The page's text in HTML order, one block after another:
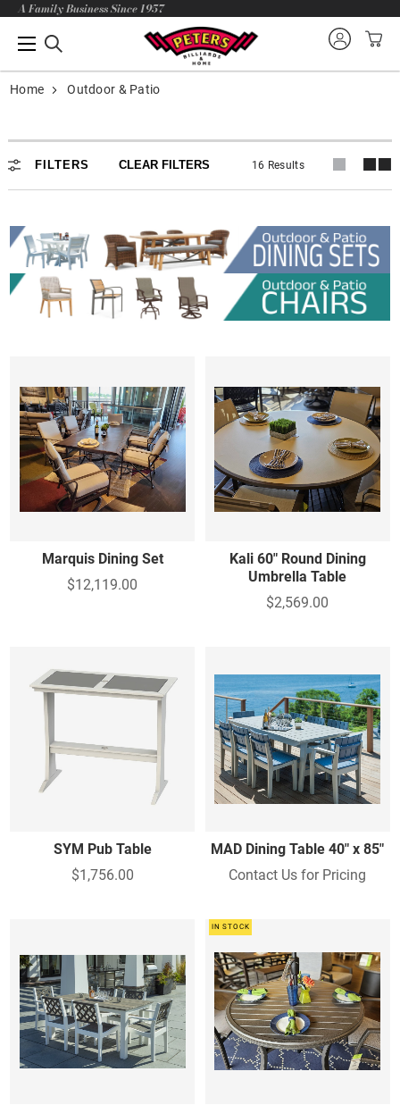
A Family Business Since 1957
Home Outdoor & Patio
FILTERS CLEAR FILTERS 16 Results
Marquis Dining Set
$12,119.00
Kali 60" Round Dining
Umbrella Table
$2,569.00
SYM Pub Table
$1,756.00
MAD Dining Table 40" x 85"
Contact Us for Pricing
IN STOCK